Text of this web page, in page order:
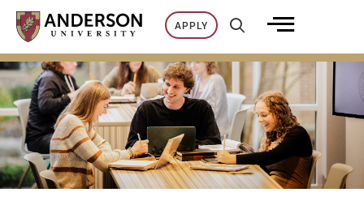
Skip
content
APPLY